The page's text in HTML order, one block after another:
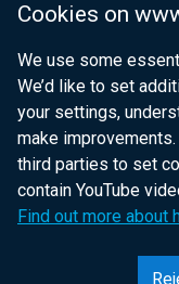
Cookies on
We use some
We’d like to set
your settings,
make
third parties to set
contain YouTube
Find out more about
Department of
nidirect.gov.uk
website for